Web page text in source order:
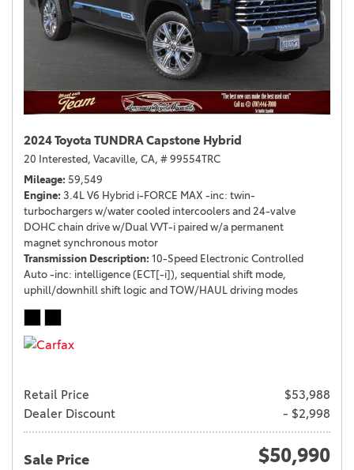
2024 Toyota TUNDRA Capstone Hybrid
20 Interested, Vacaville, CA, # 99554TRC
Mileage 59,549
Engine 3.4L V6 Hybrid i-FORCE MAX -inc: twin-
turbochargers w/water cooled intercoolers and 24-valve
DOHC chain drive w/Dual VVT-i paired w/a permanent
magnet synchronous motor
Transmission Description 10-Speed Electronic Controlled
Auto -inc: intelligence (ECT[-i]), sequential shift mode,
uphill/downhill shift logic and TOW/HAUL driving modes
Retail Price
$53,988
Dealer Discount
- $2,998
Sale Price $50,990